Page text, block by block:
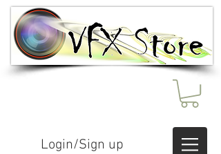
Login/Sign up